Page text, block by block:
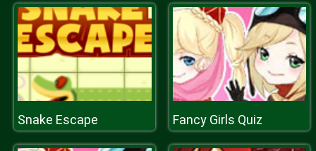
Snake Escape Fancy Girls Quiz